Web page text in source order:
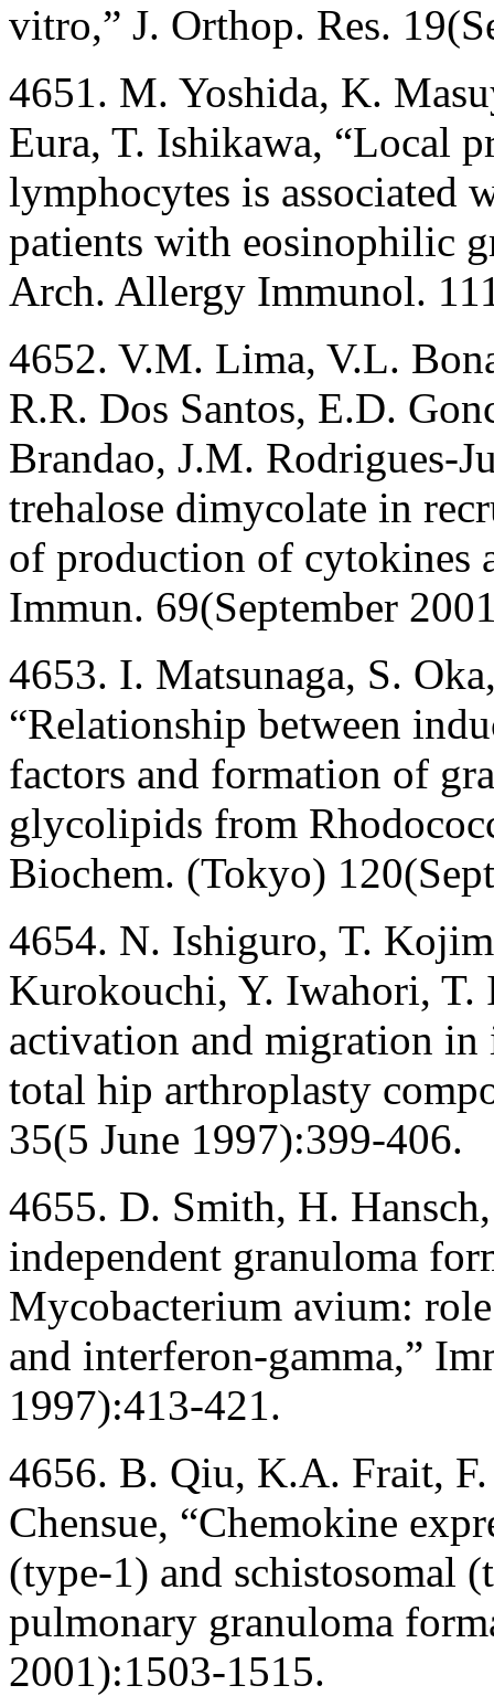
vitro,” J. Orthop. Res.
4651. M. Yoshida, K.
Eura, T. Ishikawa, “Local
lymphocytes is associated
patients with eosinophilic
Arch. Allergy Immunol.
4652. V.M. Lima, V.L.
R.R. Dos Santos, E.D.
Brandao, J.M. Rodrigues-
trehalose dimycolate in
of production of cytokines
Immun. 69(September
4653. I. Matsunaga, S.
“Relationship between
factors and formation of
glycolipids from
Biochem. (Tokyo)
4654. N. Ishiguro, T.
Kurokouchi, Y. Iwahori, T.
activation and migration in
total hip arthroplasty
35(5 June 1997):399-406.
4655. D. Smith, H.
independent granuloma
Mycobacterium avium:
and interferon-gamma,”
1997):413-421.
4656. B. Qiu, K.A. Frait,
Chensue, “Chemokine
(type-1) and schistosomal
pulmonary granuloma
2001):1503-1515.